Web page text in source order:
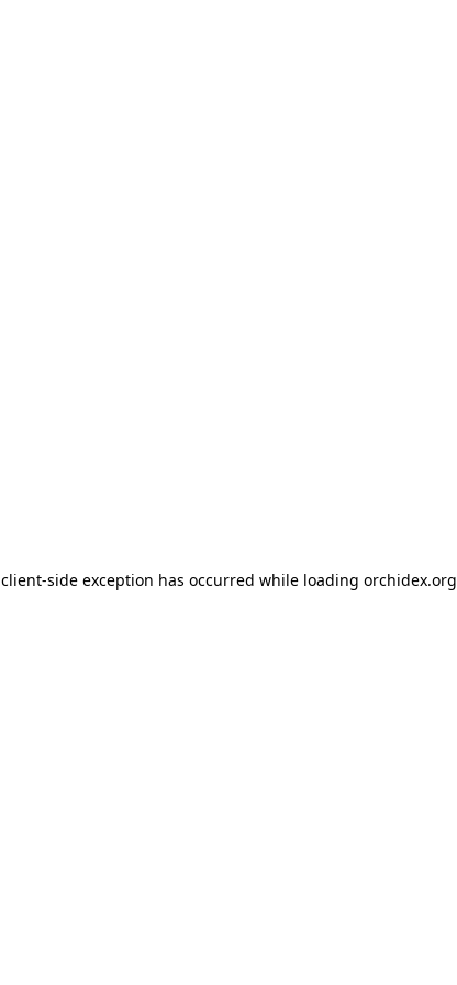
client-side exception has occurred while loading orchidex.org